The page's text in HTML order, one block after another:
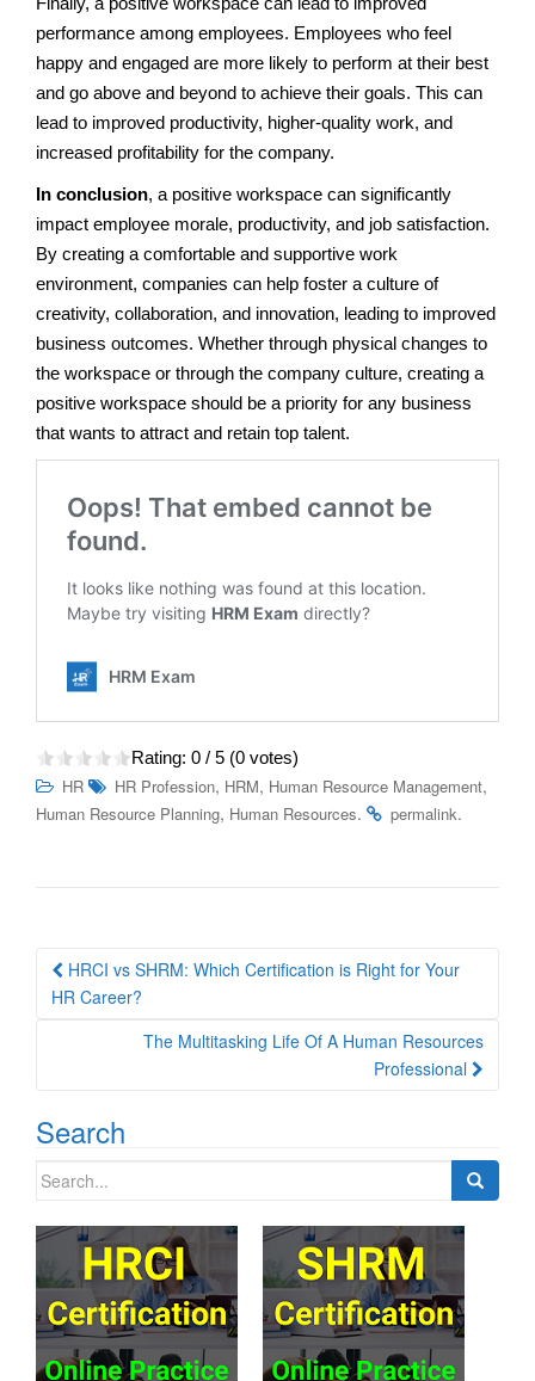
performance among employees. Employees who feel
happy and engaged are more likely to perform at their best
and go above and beyond to achieve their goals. This can
lead to improved productivity, higher-quality work, and
increased profitability for the company.
In conclusion, a positive workspace can significantly
impact employee morale, productivity, and job satisfaction.
By creating a comfortable and supportive work
environment, companies can help foster a culture of
creativity, collaboration, and innovation, leading to improved
business outcomes. Whether through physical changes to
the workspace or through the company culture, creating a
positive workspace should be a priority for any business
that wants to attract and retain top talent.
Rating: 0 / 5 (0 votes)
HR HR Profession, HRM, Human Resource Management,
Human Resource Planning, Human Resources. permalink.
Post
navigation
HRCI vs SHRM: Which Certification is Right for Your
HR Career?
The Multitasking Life Of A Human Resources
Professional
Search
Search